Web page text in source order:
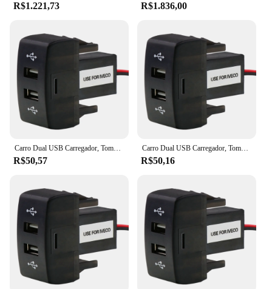
R$1.221,73 R$1.836,00
Carro Dual USB Carregador, Tomada, 5V, 2.1A, Acessórios para Carro Iveco Caminhão, Stralis, Hi-Way, Europa Cargo
R$50,57
Carro Dual USB Carregador, Tomada, 5V, 2.1A, Acessórios para Carro Iveco Caminhão, Stralis, Hi-Way, Europa Cargo
R$50,16